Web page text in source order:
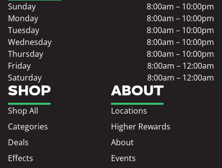
SHOP
Shop All
Categories
Deals
Effects
ABOUT
Locations
Higher Rewards
About
Events
Sunday
8:00am – 10:00pm
Monday
8:00am – 10:00pm
Tuesday
8:00am – 10:00pm
Wednesday
8:00am – 10:00pm
Thursday
8:00am – 10:00pm
Friday
8:00am – 12:00am
Saturday
8:00am – 12:00am